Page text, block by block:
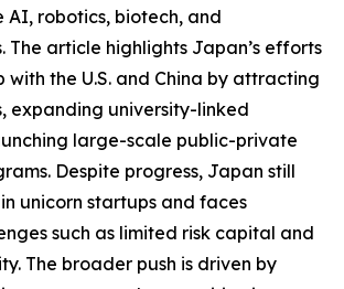
AI, robotics, biotech, and
The article highlights Japan’s efforts
with the U.S. and China by attracting
expanding university-linked
large-scale public-private
Despite progress, Japan still
unicorn startups and faces
such as limited risk capital and
The broader push is driven by